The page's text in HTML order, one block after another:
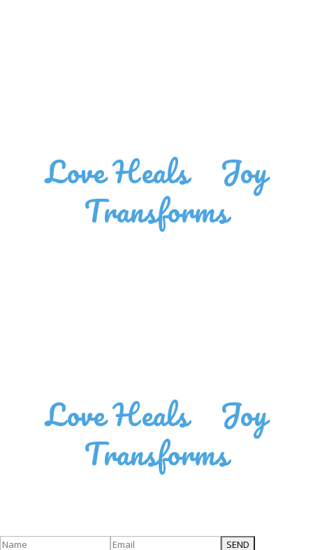
Love Heals
Joy
Transforms
Love Heals
Joy
Transforms